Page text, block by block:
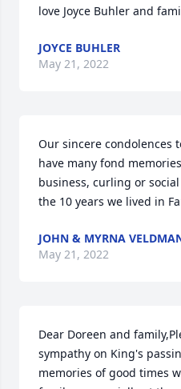
love Joyce Buhler and
JOYCE BUHLER
May 21, 2022
Our sincere condolences
have many fond
business, curling or
the 10 years we lived in
JOHN & MYRNA
May 21, 2022
Dear Doreen and
sympathy on King's
memories of good times